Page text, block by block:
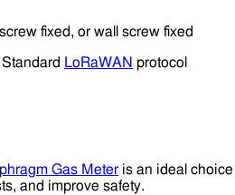
fixed, or wall screw fixed
Standard LoRaWAN protocol
Gas Meter is an ideal
and improve safety.